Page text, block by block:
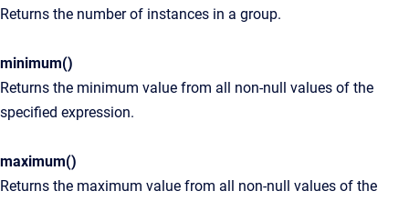
Returns the number of instances in a group.
minimum()
Returns the minimum value from all non-null values of the
specified expression.
maximum()
Returns the maximum value from all non-null values of the